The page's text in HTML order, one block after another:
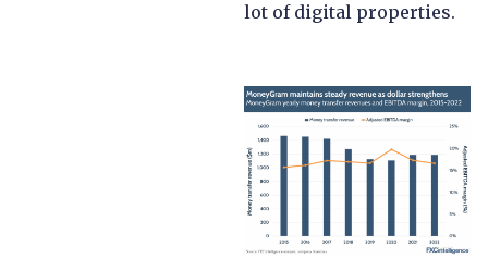
lot of digital properties.